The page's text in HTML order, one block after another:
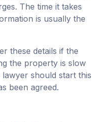
The time it takes
is usually the
these details if the
the property is slow
should start this
been agreed.